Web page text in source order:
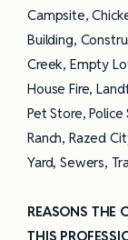
Campsite,
Building,
Creek, Empty
House Fire,
Pet Store,
Ranch, Razed
Yard, Sewers,
REASONS THE
THIS